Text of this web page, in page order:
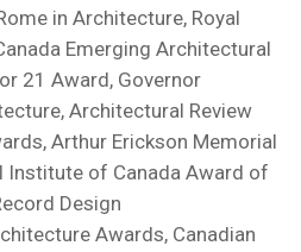
in Architecture, Royal
Emerging Architectural
21 Award, Governor
Architectural Review
Arthur Erickson Memorial
Institute of Canada Award of
Design
Awards, Canadian